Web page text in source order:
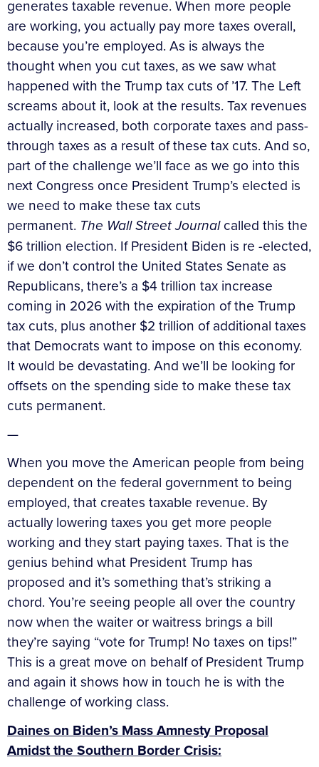
generates taxable revenue. When more people
are working, you actually pay more taxes overall,
because you’re employed. As is always the
thought when you cut taxes, as we saw what
happened with the Trump tax cuts of ’17. The Left
screams about it, look at the results. Tax revenues
actually increased, both corporate taxes and pass-
through taxes as a result of these tax cuts. And so,
part of the challenge we’ll face as we go into this
next Congress once President Trump’s elected is
we need to make these tax cuts
permanent. The Wall Street Journalcalled this the
$6 trillion election. If President Biden is re -elected,
if we don’t control the United States Senate as
Republicans, there’s a $4 trillion tax increase
coming in 2026 with the expiration of the Trump
tax cuts, plus another $2 trillion of additional taxes
that Democrats want to impose on this economy.
It would be devastating. And we’ll be looking for
offsets on the spending side to make these tax
cuts permanent.
—
When you move the American people from being
dependent on the federal government to being
employed, that creates taxable revenue. By
actually lowering taxes you get more people
working and they start paying taxes. That is the
genius behind what President Trump has
proposed and it’s something that’s striking a
chord. You’re seeing people all over the country
now when the waiter or waitress brings a bill
they’re saying “vote for Trump! No taxes on tips!”
This is a great move on behalf of President Trump
and again it shows how in touch he is with the
challenge of working class.
Daines on Biden’s Mass Amnesty Proposal
Amidst the Southern Border Crisis: